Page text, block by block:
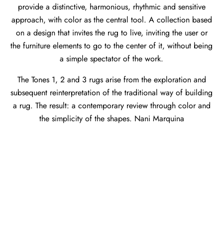
provide a distinctive, harmonious, rhythmic and sensitive
approach, with color as the central tool. A collection based
on a design that invites the rug to live, inviting the user or
the furniture elements to go to the center of it, without being
a simple spectator of the work.
The Tones 1, 2 and 3 rugs arise from the exploration and
subsequent reinterpretation of the traditional way of building
a rug. The result: a contemporary review through color and
the simplicity of the shapes. Nani Marquina